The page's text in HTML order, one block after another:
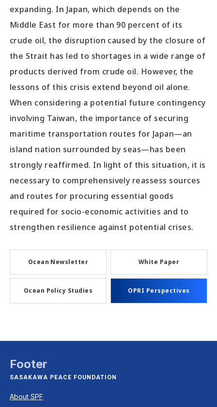
expanding. In Japan, which depends on the
Middle East for more than 90 percent of its
crude oil, the disruption caused by the closure of
the Strait has led to shortages in a wide range of
products derived from crude oil. However, the
lessons of this crisis extend beyond oil alone.
When considering a potential future contingency
involving Taiwan, the importance of securing
maritime transportation routes for Japan—an
island nation surrounded by seas—has been
strongly reaffirmed. In light of this situation, it is
necessary to comprehensively reassess sources
and routes for procuring essential goods
required for socio-economic activities and to
strengthen resilience against potential crises.
Ocean Newsletter White Paper
Ocean Policy Studies OPRI Perspectives
Footer
SASAKAWA PEACE FOUNDATION
About SPF